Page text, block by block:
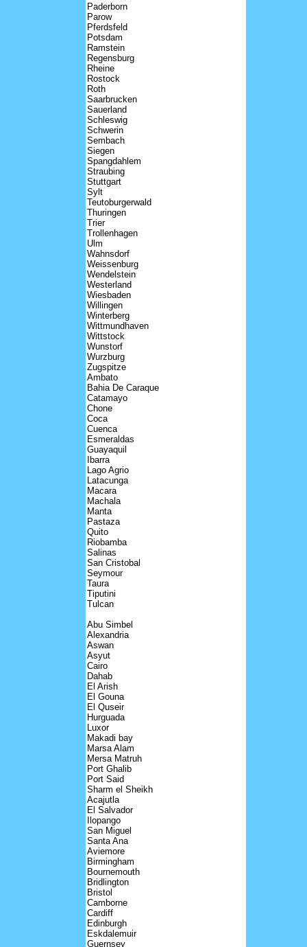
Paderborn
Parow
Pferdsfeld
Potsdam
Ramstein
Regensburg
Rheine
Rostock
Roth
Saarbrucken
Sauerland
Schleswig
Schwerin
Sembach
Siegen
Spangdahlem
Straubing
Stuttgart
Sylt
Teutoburgerwald
Thuringen
Trier
Trollenhagen
Ulm
Wahnsdorf
Weissenburg
Wendelstein
Westerland
Wiesbaden
Willingen
Winterberg
Wittmundhaven
Wittstock
Wunstorf
Wurzburg
Zugspitze
Ambato
Bahia De Caraque
Catamayo
Chone
Coca
Cuenca
Esmeraldas
Guayaquil
Ibarra
Lago Agrio
Latacunga
Macara
Machala
Manta
Pastaza
Quito
Riobamba
Salinas
San Cristobal
Seymour
Taura
Tiputini
Tulcan
Abu Simbel
Alexandria
Aswan
Asyut
Cairo
Dahab
El Arish
El Gouna
El Quseir
Hurguada
Luxor
Makadi bay
Marsa Alam
Mersa Matruh
Port Ghalib
Port Said
Sharm el Sheikh
Acajutla
El Salvador
Ilopango
San Miguel
Santa Ana
Aviemore
Birmingham
Bournemouth
Bridlington
Bristol
Camborne
Cardiff
Edinburgh
Eskdalemuir
Guernsey